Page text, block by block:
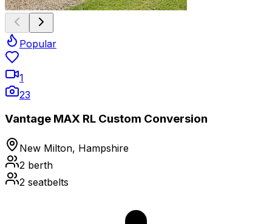
Popular
1
23
Vantage MAX RL Custom Conversion
New Milton, Hampshire
2 berth
2 seatbelts